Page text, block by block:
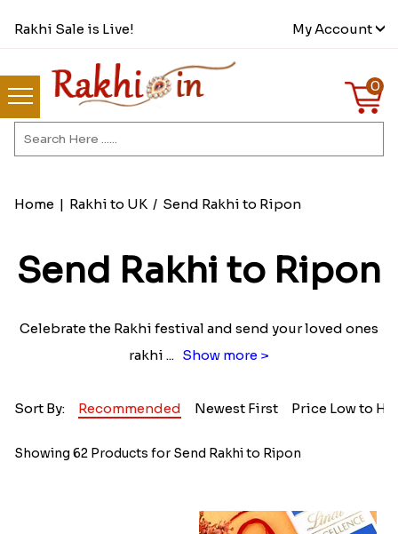
Rakhi Sale is Live! My Account
0
Home | Rakhi to UK/ Send Rakhi to Ripon
Send Rakhi to Ripon
Celebrate the Rakhi festival and send your loved ones
rakhi ... Show more >
Sort By: Recommended Newest First Price Low to
Showing 62 Products for Send Rakhi to Ripon